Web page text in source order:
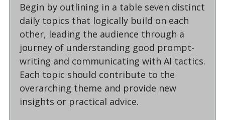
Begin by outlining in a table seven distinct
daily topics that logically build on each
other, leading the audience through a
journey of understanding good prompt-
writing and communicating with AI tactics.
Each topic should contribute to the
overarching theme and provide new
insights or practical advice.